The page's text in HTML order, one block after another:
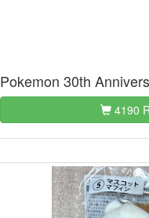
Pokemon 30th
4190